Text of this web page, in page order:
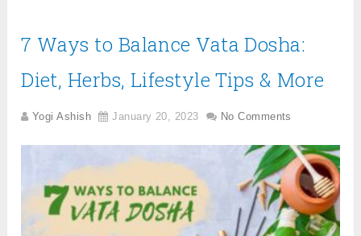
7 Ways to Balance Vata Dosha:
Diet, Herbs, Lifestyle Tips & More
Yogi Ashish January 20, 2023 No Comments